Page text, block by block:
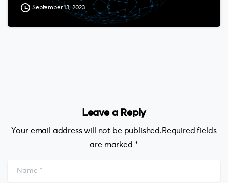
September 13, 2023
Leave a Reply
Your email address will not be published.Required fields
are marked *
Name